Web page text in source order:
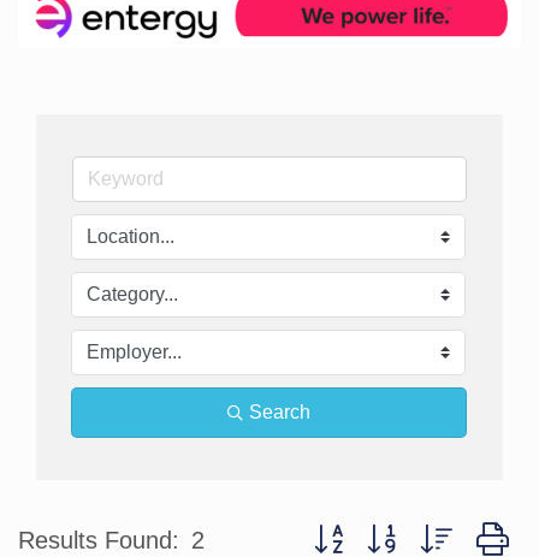
Search
Results Found: 2 Button group with nested